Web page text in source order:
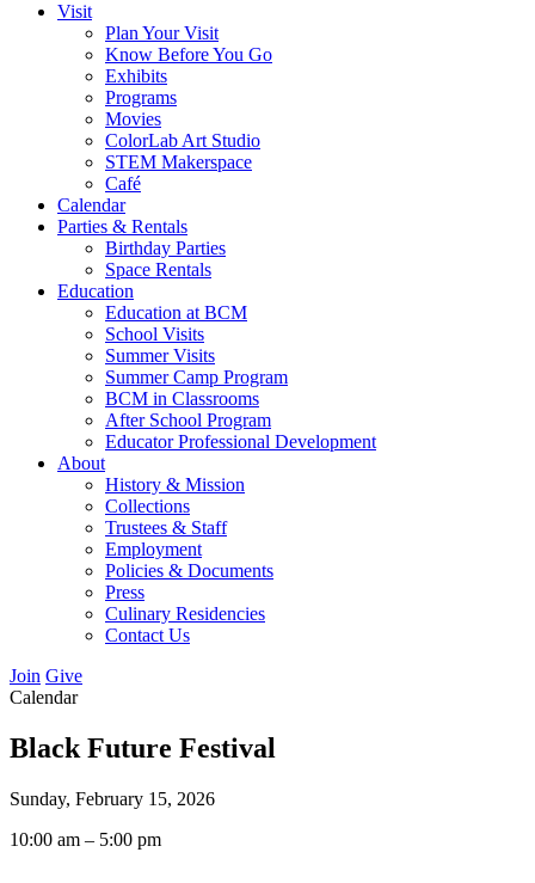
Visit
Plan Your Visit
Know Before You Go
Exhibits
Programs
Movies
ColorLab Art Studio
STEM Makerspace
Café
Calendar
Parties & Rentals
Birthday Parties
Space Rentals
Education
Education at BCM
School Visits
Summer Visits
Summer Camp Program
BCM in Classrooms
After School Program
Educator Professional Development
About
History & Mission
Collections
Trustees & Staff
Employment
Policies & Documents
Press
Culinary Residencies
Contact Us
Join Give
Calendar
Black Future Festival
Sunday, February 15, 2026
10:00 am – 5:00 pm